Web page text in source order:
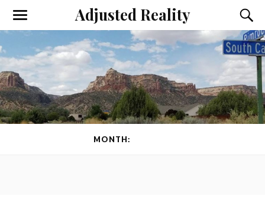
Adjusted Reality
Toggle
the
menu
the
field
MONTH: